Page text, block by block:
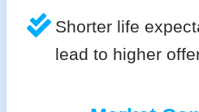
Shorter life
lead to higher